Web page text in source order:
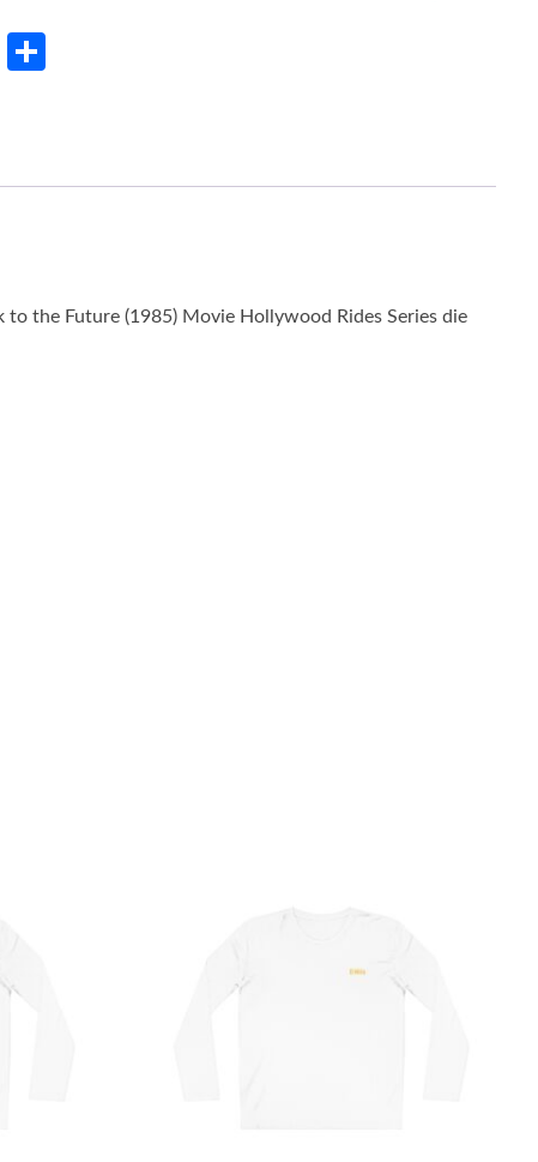
LinkedIn
the Future (1985) Movie Hollywood Rides Series die